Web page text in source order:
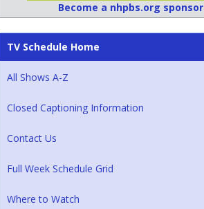
Become a nhpbs.org sponsor
TV Schedule Home
All Shows A-Z
Closed Captioning Information
Contact Us
Full Week Schedule Grid
Where to Watch